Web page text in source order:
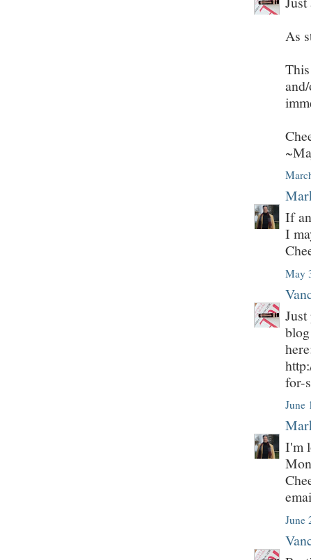
As
If
I
May
for-
June
I'm
June